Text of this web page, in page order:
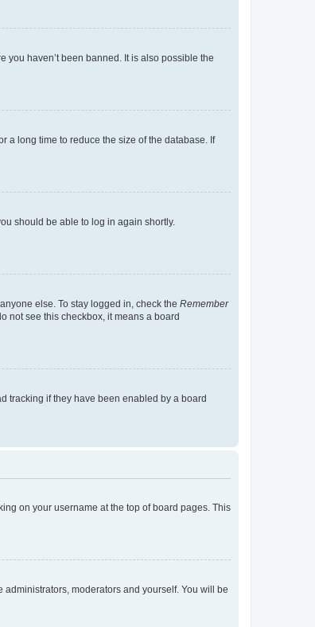
you haven’t been banned. It is also possible the
a long time to reduce the size of the database. If
should be able to log in again shortly.
else. To stay logged in, check the Remember
not see this checkbox, it means a board
tracking if they have been enabled by a board
on your username at the top of board pages. This
moderators and yourself. You will be